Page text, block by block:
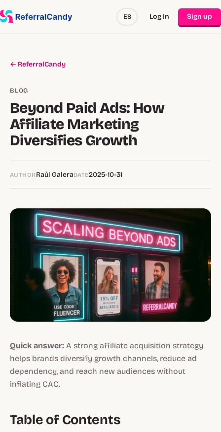
ES Log In Sign up
← ReferralCandy
BLOG
Beyond Paid Ads: How
Affiliate Marketing
Diversifies Growth
AUTHORRaúl GaleraDATE2025-10-31
Quick answer: A strong affiliate acquisition strategy
helps brands diversify growth channels, reduce ad
dependency, and reach new audiences without
inflating CAC.
Table of Contents